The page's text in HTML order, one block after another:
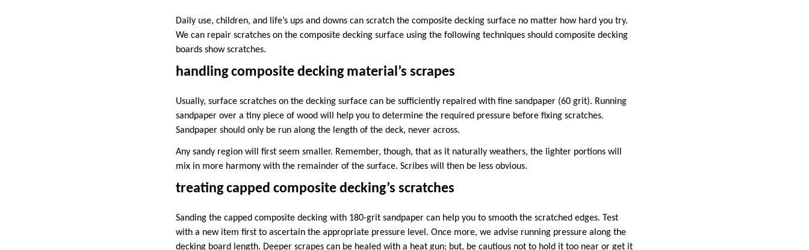
Daily use, children, and life’s ups and downs can scratch the composite decking surface no matter how hard you try.
We can repair scratches on the composite decking surface using the following techniques should composite decking
boards show scratches.
handling composite decking material’s scrapes
Usually, surface scratches on the decking surface can be sufficiently repaired with fine sandpaper (60 grit). Running
sandpaper over a tiny piece of wood will help you to determine the required pressure before fixing scratches.
Sandpaper should only be run along the length of the deck, never across.
Any sandy region will first seem smaller. Remember, though, that as it naturally weathers, the lighter portions will
mix in more harmony with the remainder of the surface. Scribes will then be less obvious.
treating capped composite decking’s scratches
Sanding the capped composite decking with 180-grit sandpaper can help you to smooth the scratched edges. Test
with a new item first to ascertain the appropriate pressure level. Once more, we advise running pressure along the
decking board length. Deeper scrapes can be healed with a heat gun; but, be cautious not to hold it too near or get it